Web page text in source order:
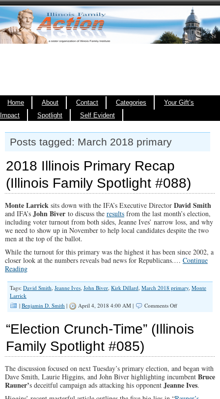
Home About Contact Categories
Your Gift’s
Impact
Spotlight Self Evident
Posts tagged: March 2018 primary
2018 Illinois Primary Recap
(Illinois Family Spotlight #088)
Monte Larrick sits down with the IFA’s Executive Director David Smith
and IFA’s John Biver to discuss the results from the last month’s election,
including voter turnout from both sides, Jeanne Ives’ narrow loss, and why
we need to show up in November to help local candidates despite the two
men at the top of the ballot.
While the turnout for this primary was the highest it has been since 2002, a
closer look at the numbers reveals bad news for Republicans.… Continue
Reading
Tags: David Smith, Jeanne Ives, John Biver, Kirk Dillard, March 2018 primary, Monte
Larrick
| Benjamin D. Smith | April 4, 2018 4:00 AM | Comments Offon
Primary
Recap
#088)
“Election Crunch-Time” (Illinois
Family Spotlight #085)
The discussion focused on next Tuesday’s primary election, and began with
Dave Smith, Laurie Higgins, and John Biver highlighting incumbent Bruce
Rauner’s deceitful campaign ads attacking his opponent Jeanne Ives.